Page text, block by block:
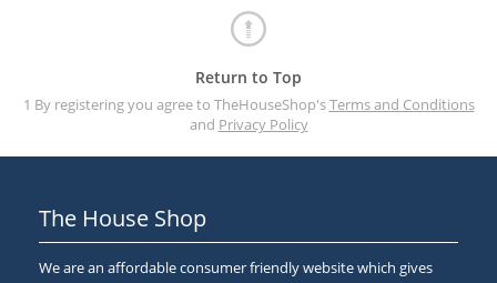
Return to Top
1 By registering you agree to TheHouseShop'sTerms and Conditions
and Privacy Policy
The House Shop
We are an affordable consumer friendly website which gives